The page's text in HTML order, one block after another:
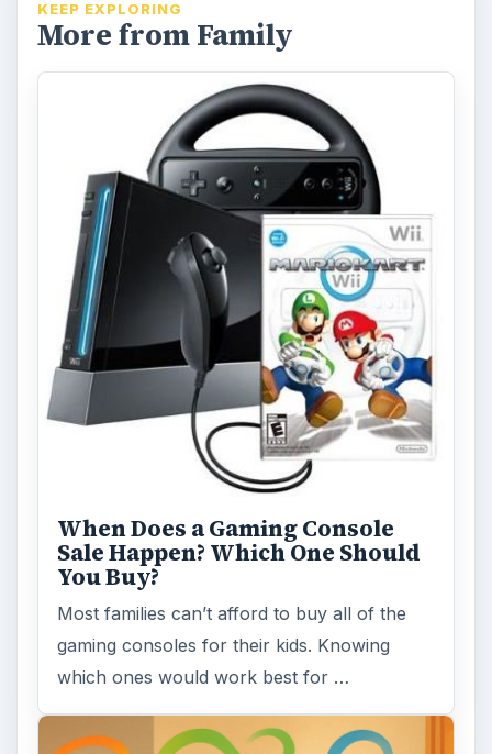
gaming consoles for their kids. Knowing
Kinect, Wii or Move: Which One
is Right for Your Family?
Finding the right gaming system for your
family can be a challenge, especially if you
have children of a variety of …